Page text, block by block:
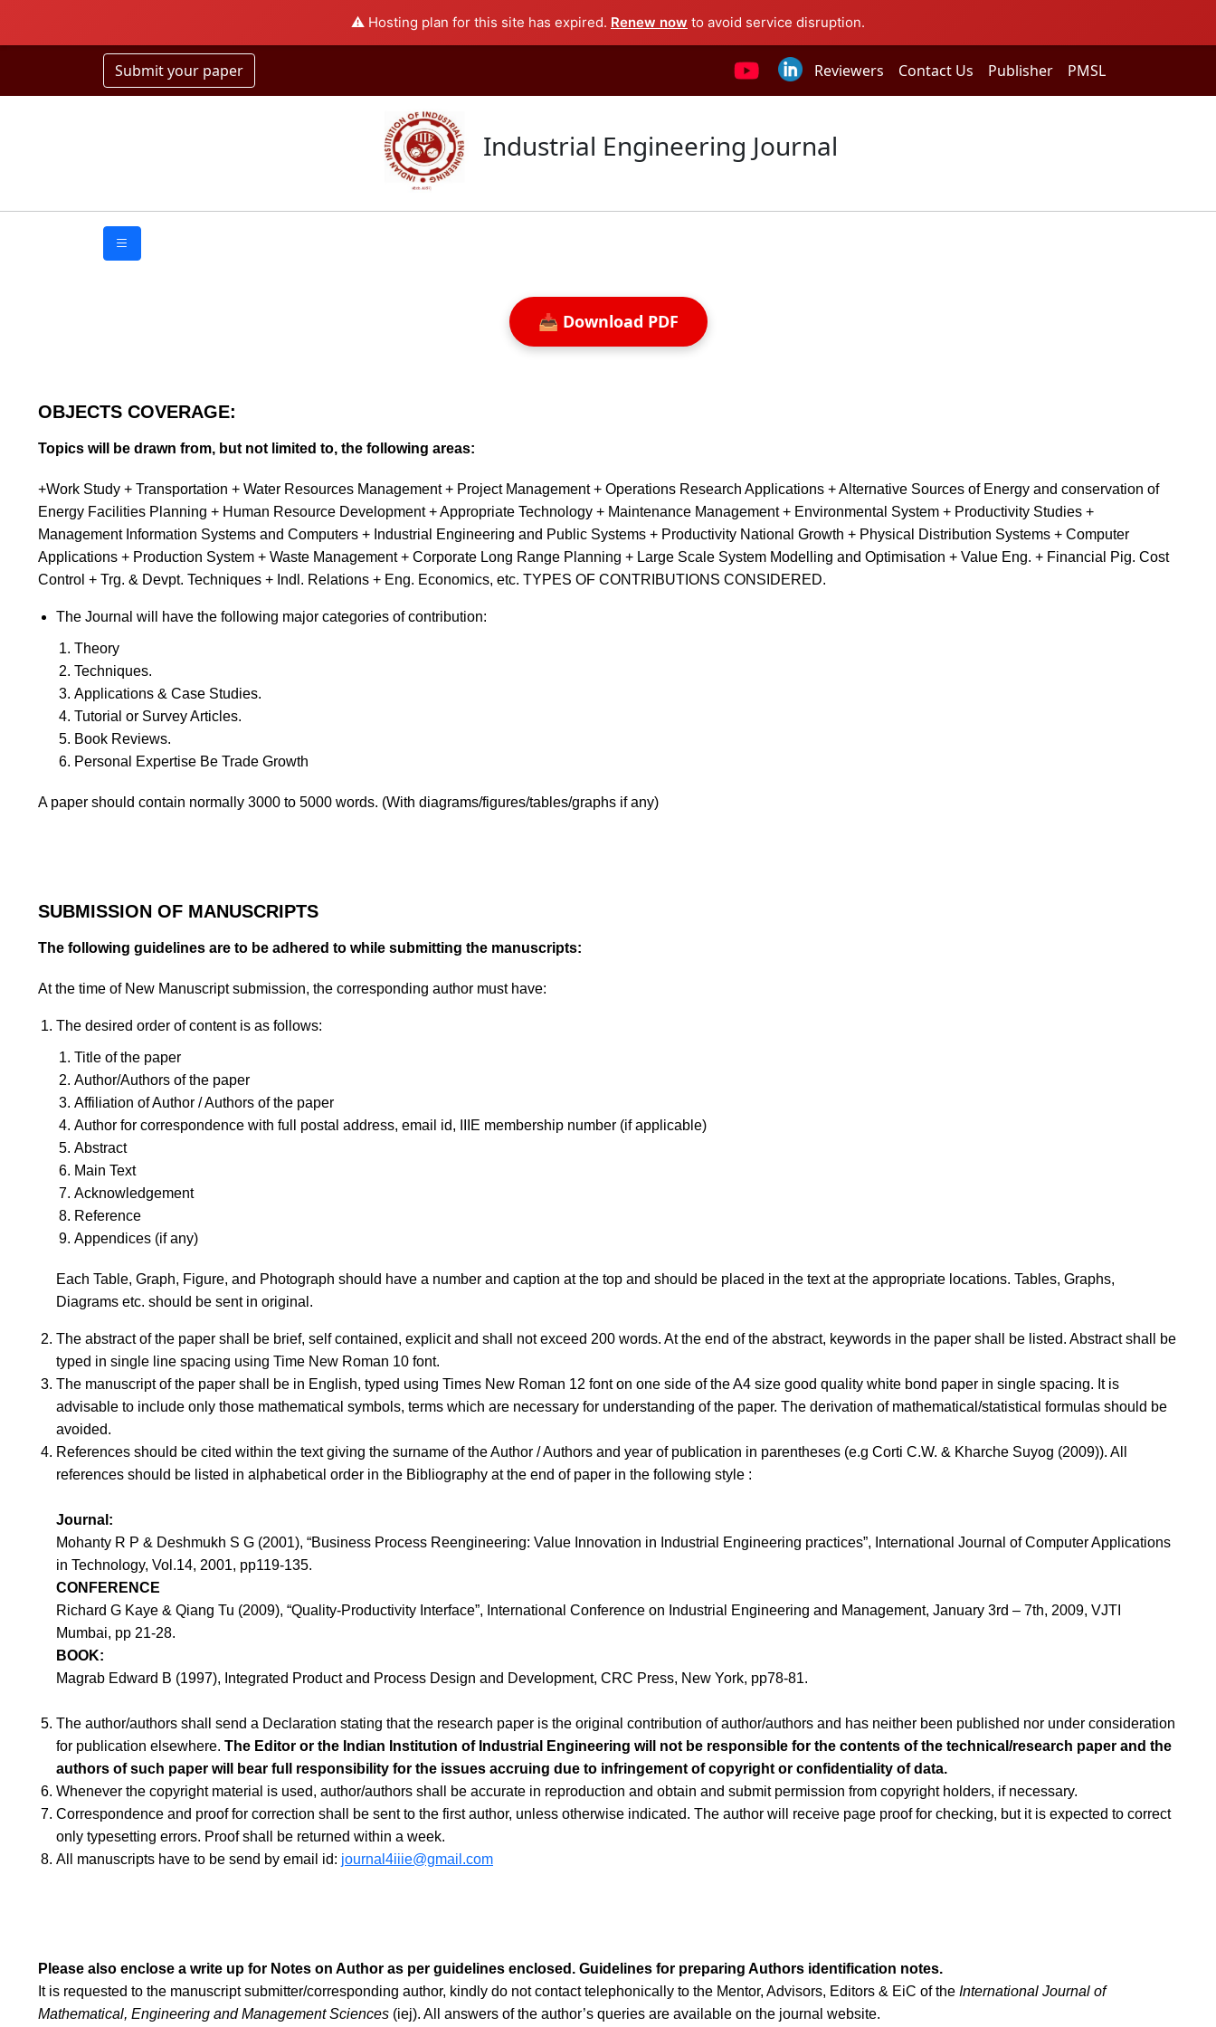
⚠️ Hosting plan for this site has expired. Renew now to avoid service disruption.
Submit your paper Reviewers Contact Us Publisher PMSL
Industrial Engineering Journal
📥 Download PDF
OBJECTS COVERAGE:
Topics will be drawn from, but not limited to, the following areas:
+Work Study + Transportation + Water Resources Management + Project Management + Operations Research Applications + Alternative Sources of Energy and conservation of
Energy Facilities Planning + Human Resource Development + Appropriate Technology + Maintenance Management + Environmental System + Productivity Studies +
Management Information Systems and Computers + Industrial Engineering and Public Systems + Productivity National Growth + Physical Distribution Systems + Computer
Applications + Production System + Waste Management + Corporate Long Range Planning + Large Scale System Modelling and Optimisation + Value Eng. + Financial Pig. Cost
Control + Trg. & Devpt. Techniques + Indl. Relations + Eng. Economics, etc. TYPES OF CONTRIBUTIONS CONSIDERED.
The Journal will have the following major categories of contribution:
Theory
Techniques.
Applications & Case Studies.
Tutorial or Survey Articles.
Book Reviews.
Personal Expertise Be Trade Growth
A paper should contain normally 3000 to 5000 words. (With diagrams/figures/tables/graphs if any)
SUBMISSION OF MANUSCRIPTS
The following guidelines are to be adhered to while submitting the manuscripts:
At the time of New Manuscript submission, the corresponding author must have:
The desired order of content is as follows:
Title of the paper
Author/Authors of the paper
Affiliation of Author / Authors of the paper
Author for correspondence with full postal address, email id, IIIE membership number (if applicable)
Abstract
Main Text
Acknowledgement
Reference
Appendices (if any)
Each Table, Graph, Figure, and Photograph should have a number and caption at the top and should be placed in the text at the appropriate locations. Tables, Graphs,
Diagrams etc. should be sent in original.
The abstract of the paper shall be brief, self contained, explicit and shall not exceed 200 words. At the end of the abstract, keywords in the paper shall be listed. Abstract shall be
typed in single line spacing using Time New Roman 10 font.
The manuscript of the paper shall be in English, typed using Times New Roman 12 font on one side of the A4 size good quality white bond paper in single spacing. It is
advisable to include only those mathematical symbols, terms which are necessary for understanding of the paper. The derivation of mathematical/statistical formulas should be
avoided.
References should be cited within the text giving the surname of the Author / Authors and year of publication in parentheses (e.g Corti C.W. & Kharche Suyog (2009)). All
references should be listed in alphabetical order in the Bibliography at the end of paper in the following style :
Journal:
Mohanty R P & Deshmukh S G (2001), “Business Process Reengineering: Value Innovation in Industrial Engineering practices”, International Journal of Computer Applications
in Technology, Vol.14, 2001, pp119-135.
CONFERENCE
Richard G Kaye & Qiang Tu (2009), “Quality-Productivity Interface”, International Conference on Industrial Engineering and Management, January 3rd – 7th, 2009, VJTI
Mumbai, pp 21-28.
BOOK:
Magrab Edward B (1997), Integrated Product and Process Design and Development, CRC Press, New York, pp78-81.
The author/authors shall send a Declaration stating that the research paper is the original contribution of author/authors and has neither been published nor under consideration
for publication elsewhere. The Editor or the Indian Institution of Industrial Engineering will not be responsible for the contents of the technical/research paper and the
authors of such paper will bear full responsibility for the issues accruing due to infringement of copyright or confidentiality of data.
Whenever the copyright material is used, author/authors shall be accurate in reproduction and obtain and submit permission from copyright holders, if necessary.
Correspondence and proof for correction shall be sent to the first author, unless otherwise indicated. The author will receive page proof for checking, but it is expected to correct
only typesetting errors. Proof shall be returned within a week.
All manuscripts have to be send by email id: journal4iiie@gmail.com
Please also enclose a write up for Notes on Author as per guidelines enclosed. Guidelines for preparing Authors identification notes.
It is requested to the manuscript submitter/corresponding author, kindly do not contact telephonically to the Mentor, Advisors, Editors & EiC of the International Journal of
Mathematical, Engineering and Management Sciences (iej). All answers of the author’s queries are available on the journal website.